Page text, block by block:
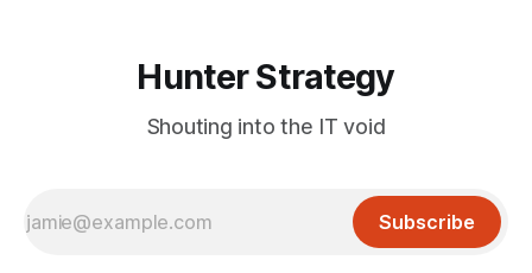
Hunter Strategy
Shouting into the IT void
Subscribe